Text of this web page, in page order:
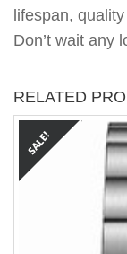
lifespan,
Don’t wait any
RELATED